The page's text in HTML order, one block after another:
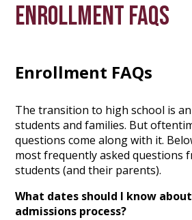
Enrollment FAQs
Enrollment FAQs
The transition to high school is
students and families. But
questions come along with it.
most frequently asked questions
students (and their parents).
What dates should I know
admissions process?